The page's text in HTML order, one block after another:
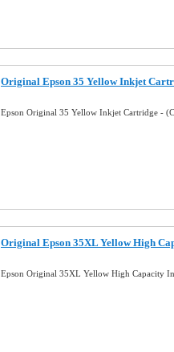
Original Epson 35 Yellow Inkjet
Epson Original 35 Yellow Inkjet Cartridge -
Original Epson 35XL Yellow High
Epson Original 35XL Yellow High Capacity